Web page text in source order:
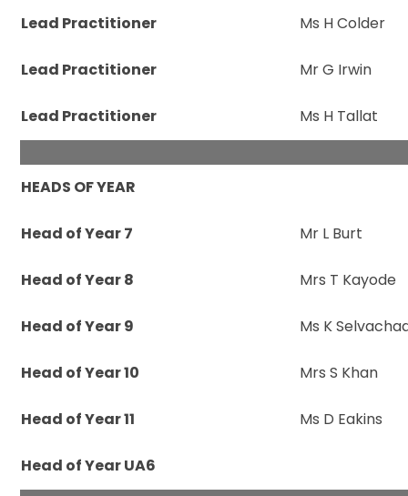
Lead Practitioner Ms H Colder
Lead Practitioner Mr G Irwin
Lead Practitioner Ms H Tallat
HEADS OF YEAR
Head of Year 7 Mr L Burt
Head of Year 8 Mrs T Kayode
Head of Year 9 Ms K
Head of Year 10 Mrs S Khan
Head of Year 11 Ms D Eakins
Head of Year UA6